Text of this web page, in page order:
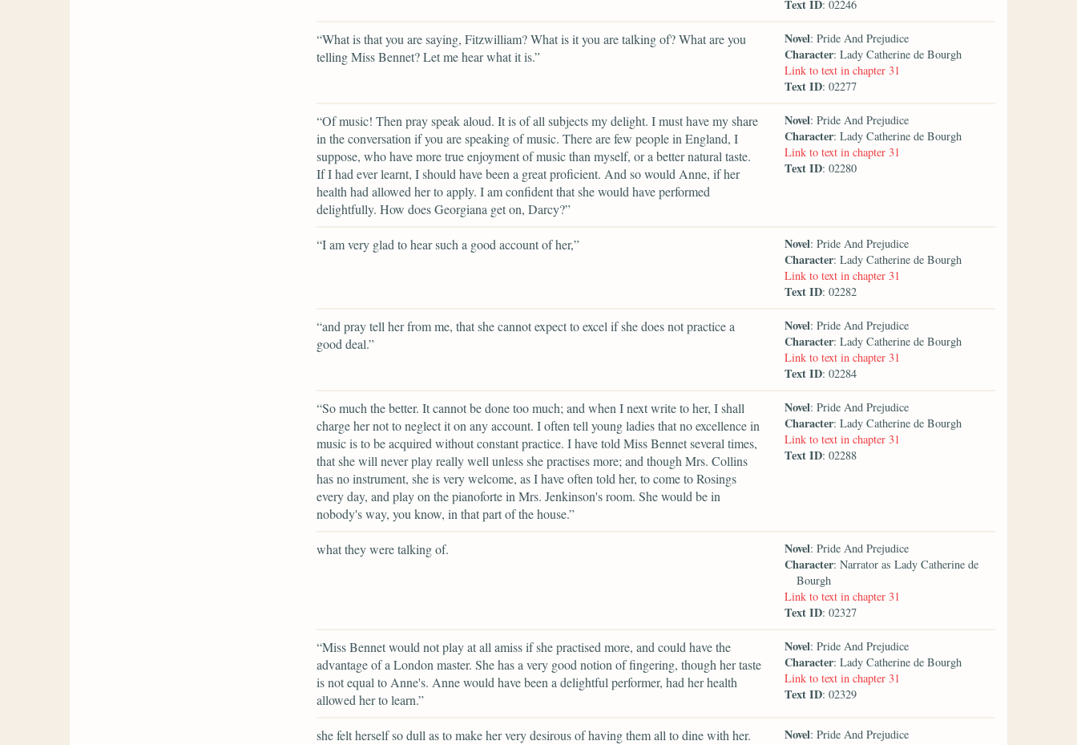
Text ID: 02246
“What is that you are saying, Fitzwilliam? What is it you are talking of? What are you
telling Miss Bennet? Let me hear what it is.”
Novel: Pride And Prejudice
Character: Lady Catherine de Bourgh
Link to text in chapter 31
Text ID: 02277
“Of music! Then pray speak aloud. It is of all subjects my delight. I must have my share
in the conversation if you are speaking of music. There are few people in England, I
suppose, who have more true enjoyment of music than myself, or a better natural taste.
If I had ever learnt, I should have been a great proficient. And so would Anne, if her
health had allowed her to apply. I am confident that she would have performed
delightfully. How does Georgiana get on, Darcy?”
Novel: Pride And Prejudice
Character: Lady Catherine de Bourgh
Link to text in chapter 31
Text ID: 02280
“I am very glad to hear such a good account of her,” Novel: Pride And Prejudice
Character: Lady Catherine de Bourgh
Link to text in chapter 31
Text ID: 02282
“and pray tell her from me, that she cannot expect to excel if she does not practice a
good deal.”
Novel: Pride And Prejudice
Character: Lady Catherine de Bourgh
Link to text in chapter 31
Text ID: 02284
“So much the better. It cannot be done too much; and when I next write to her, I shall
charge her not to neglect it on any account. I often tell young ladies that no excellence in
music is to be acquired without constant practice. I have told Miss Bennet several times,
that she will never play really well unless she practises more; and though Mrs. Collins
has no instrument, she is very welcome, as I have often told her, to come to Rosings
every day, and play on the pianoforte in Mrs. Jenkinson's room. She would be in
nobody's way, you know, in that part of the house.”
Novel: Pride And Prejudice
Character: Lady Catherine de Bourgh
Link to text in chapter 31
Text ID: 02288
what they were talking of. Novel: Pride And Prejudice
Character: Narrator as Lady Catherine de
Bourgh
Link to text in chapter 31
Text ID: 02327
“Miss Bennet would not play at all amiss if she practised more, and could have the
advantage of a London master. She has a very good notion of fingering, though her taste
is not equal to Anne's. Anne would have been a delightful performer, had her health
allowed her to learn.”
Novel: Pride And Prejudice
Character: Lady Catherine de Bourgh
Link to text in chapter 31
Text ID: 02329
she felt herself so dull as to make her very desirous of having them all to dine with her. Novel: Pride And Prejudice